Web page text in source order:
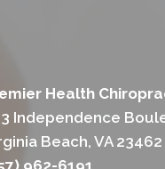
Health
Independence
Beach, VA 23462
962-6191